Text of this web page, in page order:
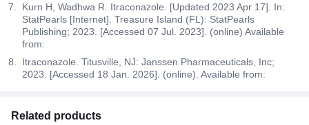
Kurn H, Wadhwa R. Itraconazole. [Updated 2023 Apr 17]. In:
StatPearls [Internet]. Treasure Island (FL): StatPearls
Publishing; 2023. [Accessed 07 Jul. 2023]. (online) Available
from:
Itraconazole. Titusville, NJ: Janssen Pharmaceuticals, Inc;
2023. [Accessed 18 Jan. 2026]. (online). Available from:
Related products